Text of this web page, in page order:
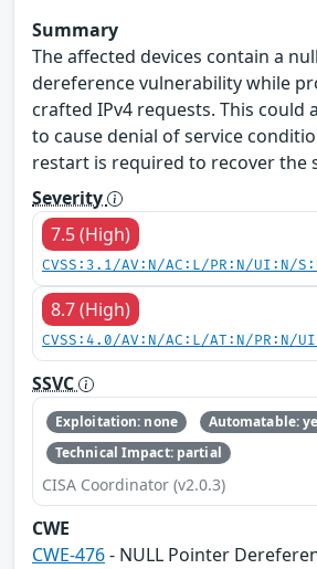
Summary
The affected devices contain a
dereference vulnerability while
crafted IPv4 requests. This could
to cause denial of service
restart is required to recover the
Severity
7.5 (High)
CVSS:3.1/AV:N/AC:L/PR:N/UI:N/
8.7 (High)
CVSS:4.0/AV:N/AC:L/AT:N/PR:N/
SSVC
Exploitation: none
Automatable:
Technical Impact: partial
CISA Coordinator (v2.0.3)
CWE
CWE-476- NULL Pointer